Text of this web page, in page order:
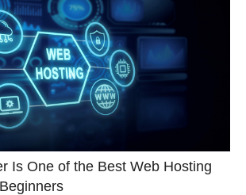
Is One of the Best Web Hosting